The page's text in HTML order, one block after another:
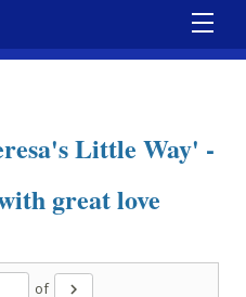
Little Way' -
great love
of
chevron_right